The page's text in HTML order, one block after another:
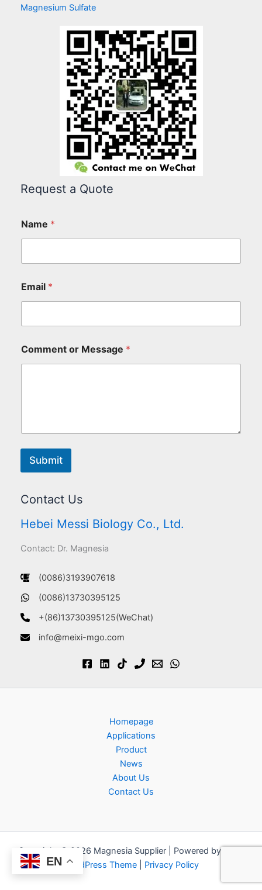
Magnesium Sulfate
Request a Quote
Name *
Email *
Comment or Message *
Submit
Contact Us
Hebei Messi Biology Co., Ltd.
Contact: Dr. Magnesia
(0086)3193907618
(0086)13730395125
+(86)13730395125(WeChat)
info@meixi-mgo.com
Homepage
Applications
Product
News
About Us
Contact Us
Copyright © 2026 Magnesia Supplier | Powered by
WordPress Theme| Privacy Policy
EN